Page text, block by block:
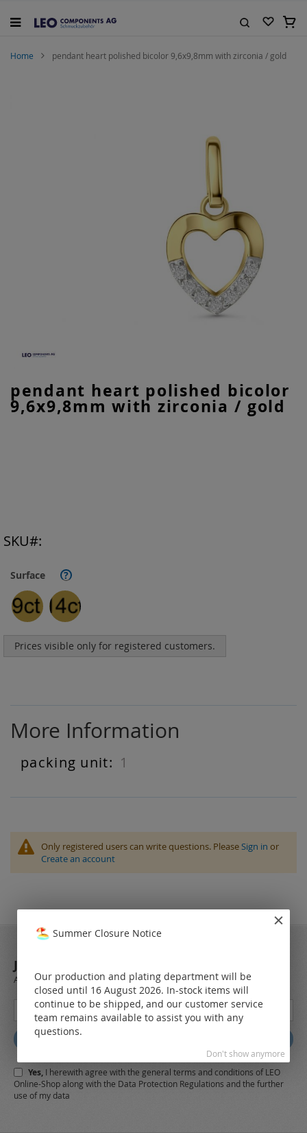
to
My
Home pendant heart polished bicolor 9,6x9,8mm with zirconia / gold
pendant heart polished bicolor
9,6x9,8mm with zirconia / gold
Surface ?
Prices visible only for registered customers.
SKU
to
the
beginning
More Information
More
Information
1
Only registered users can write questions. PleaseSign in or
Create an account
JOIN OUR NEWSLETTER
Always stay up to date and find out what's new from the very first hand.
for
Our
Newsletter:
Yes, I herewith agree with the general terms and conditions of LEO
Online-Shop along with the Data Protection Regulations and the further
use of my data
Summer Closure Notice
Our production and plating department will be
closed until 16 August 2026. In-stock items will
continue to be shipped, and our customer service
team remains available to assist you with any
questions.
Don't show anymore